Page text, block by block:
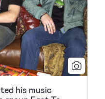
his music